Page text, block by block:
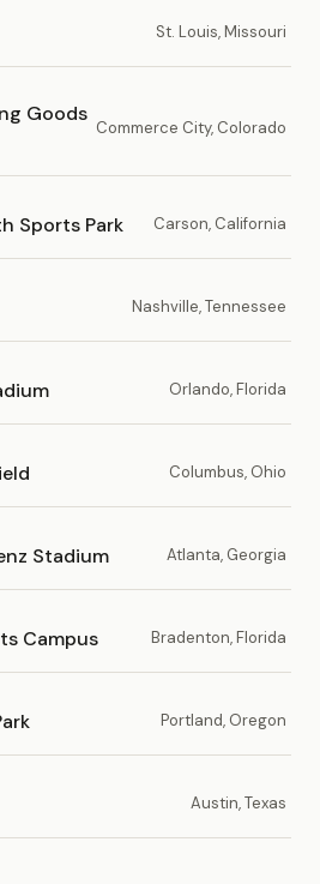
St. Louis, Missouri
Goods
Commerce City, Colorado
Sports Park Carson, California
Nashville, Tennessee
Orlando, Florida
Columbus, Ohio
Stadium Atlanta, Georgia
Campus Bradenton, Florida
Portland, Oregon
Austin, Texas